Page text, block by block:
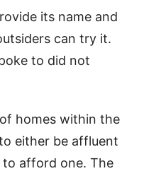
its name and
can try it.
to did not
homes within the
either be affluent
afford one. The